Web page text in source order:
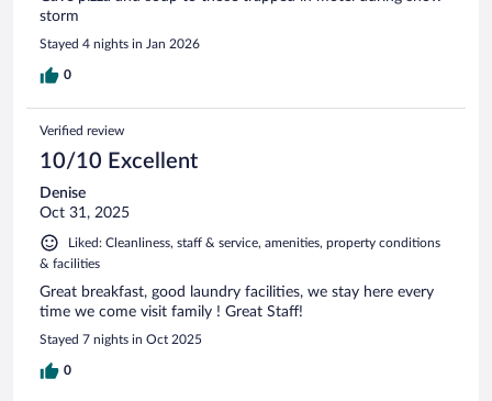
storm
Stayed 4 nights in Jan 2026
0
Verified review
10/10 Excellent
Denise
Oct 31, 2025
Liked: Cleanliness, staff & service, amenities, property conditions
& facilities
Great breakfast, good laundry facilities, we stay here every
time we come visit family ! Great Staff!
Stayed 7 nights in Oct 2025
0